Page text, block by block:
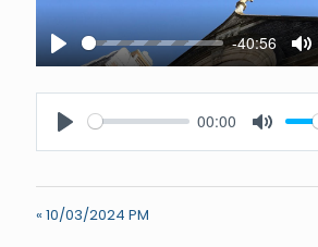
Play
-40:56
Play
00:00
Mute
« 10/03/2024 PM